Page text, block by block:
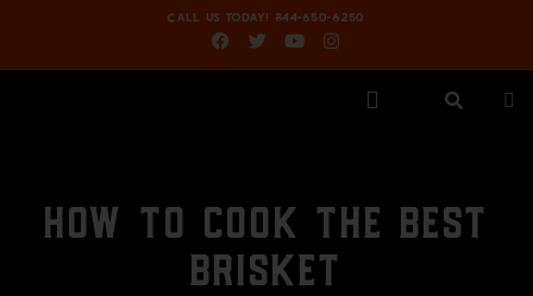
CALL US TODAY! 844-650-6250
HOW TO COOK THE BEST
BRISKET